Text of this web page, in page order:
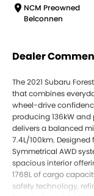
NCM Preowned
Belconnen
Dealer
The 2021 Subaru
that combines
wheel-drive
producing 136kW
delivers a balanced
7.4L/100km.
Symmetrical AWD
spacious interior
1768L of cargo
safety technology,